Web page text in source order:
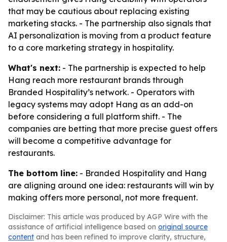
that may be cautious about replacing existing
marketing stacks. - The partnership also signals that
AI personalization is moving from a product feature
to a core marketing strategy in hospitality.
What's next: - The partnership is expected to help
Hang reach more restaurant brands through
Branded Hospitality’s network. - Operators with
legacy systems may adopt Hang as an add-on
before considering a full platform shift. - The
companies are betting that more precise guest offers
will become a competitive advantage for
restaurants.
The bottom line: - Branded Hospitality and Hang
are aligning around one idea: restaurants will win by
making offers more personal, not more frequent.
Disclaimer: This article was produced by AGP Wire with the
assistance of artificial intelligence based on original source
content and has been refined to improve clarity, structure,